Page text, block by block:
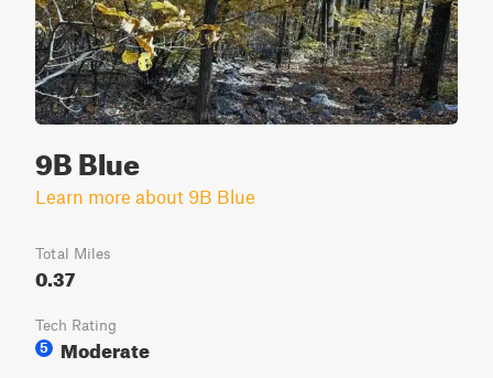
9B Blue
Learn more about 9B Blue
Total Miles
0.37
Tech Rating
5
Moderate